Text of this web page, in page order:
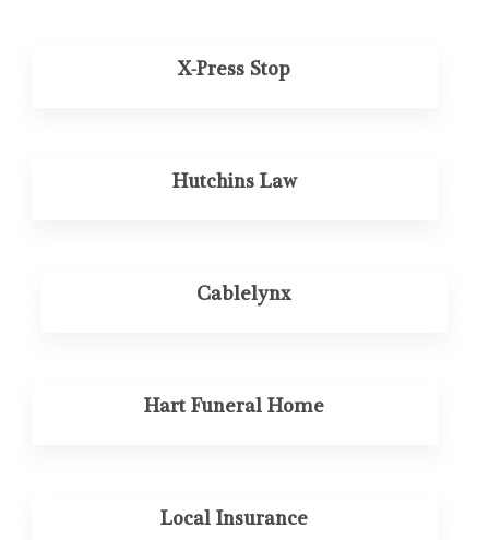
X-Press Stop
Hutchins Law
Cablelynx
Hart Funeral Home
Local Insurance